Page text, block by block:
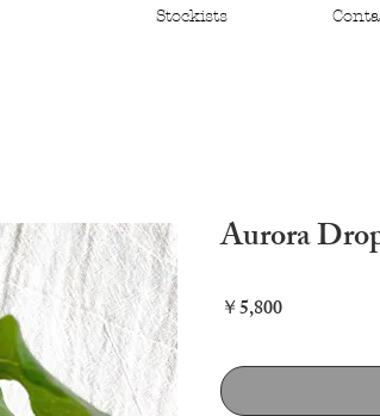
Stockists
Aurora
￥5,800価